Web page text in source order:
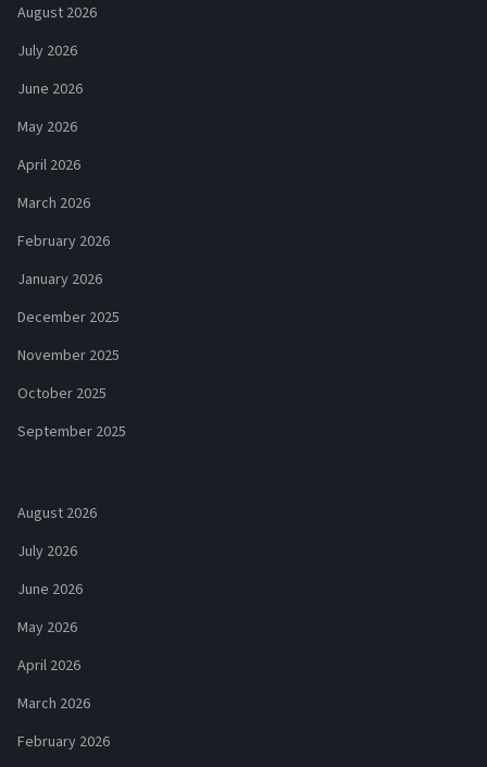
August 2026
July 2026
June 2026
May 2026
April 2026
March 2026
February 2026
January 2026
December 2025
November 2025
October 2025
September 2025
August 2026
July 2026
June 2026
May 2026
April 2026
March 2026
February 2026